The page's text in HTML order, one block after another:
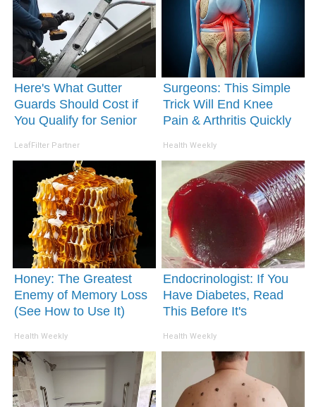
Here's What Gutter
Guards Should Cost if
You Qualify for Senior
LeafFilter Partner
Surgeons: This Simple
Trick Will End Knee
Pain & Arthritis Quickly
Health Weekly
Honey: The Greatest
Enemy of Memory Loss
(See How to Use It)
Health Weekly
Endocrinologist: If You
Have Diabetes, Read
This Before It's
Health Weekly